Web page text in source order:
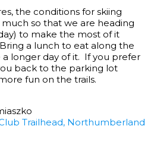
the conditions for skiing
so that we are heading
to make the most of it
a lunch to eat along the
a longer day of it. If you prefer
back to the parking lot
fun on the trails.
Trailhead, Northumberland